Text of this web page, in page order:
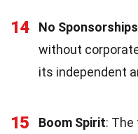
14 No Sponsorships
without
its independent
15 Boom Spirit: